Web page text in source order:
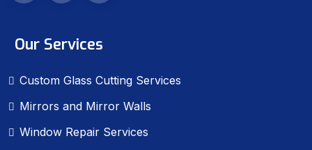
Our Services
Custom Glass Cutting Services
Mirrors and Mirror Walls
Window Repair Services